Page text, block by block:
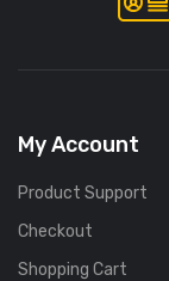
My Account
Product Support
Checkout
Shopping Cart